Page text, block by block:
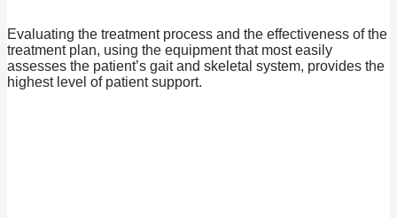
Evaluating the treatment process and the effectiveness of the
treatment plan, using the equipment that most easily
assesses the patient’s gait and skeletal system, provides the
highest level of patient support.